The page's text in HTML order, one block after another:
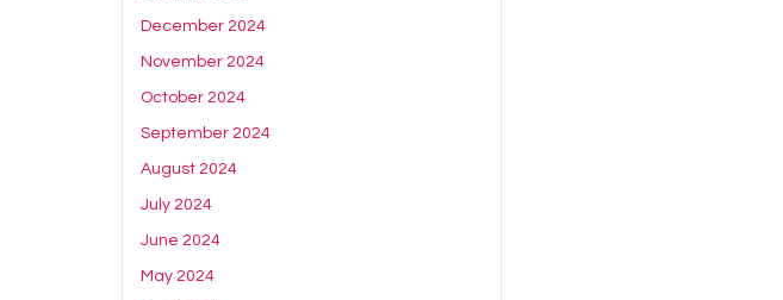
December 2024
November 2024
October 2024
September 2024
August 2024
July 2024
June 2024
May 2024